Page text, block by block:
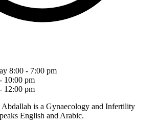
8:00 - 7:00 pm
10:00 pm
12:00 pm
is a Gynaecology and Infertility
English and Arabic.